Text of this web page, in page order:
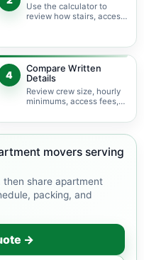
Use the calculator to
review how stairs, access,
time.
4
Compare Written
Details
Review crew size, hourly
minimums, access fees,
building coordination.
movers serving
share apartment
packing, and
→